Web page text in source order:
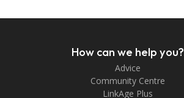
How can we help you?
Advice
Community Centre
LinkAge Plus